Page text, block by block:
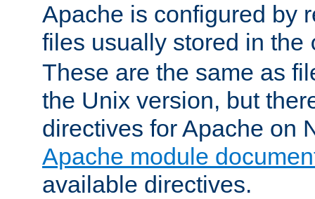
Apache is configured by
files usually stored in the
These are the same as
the Unix version, but
directives for Apache on
Apache module
available directives.